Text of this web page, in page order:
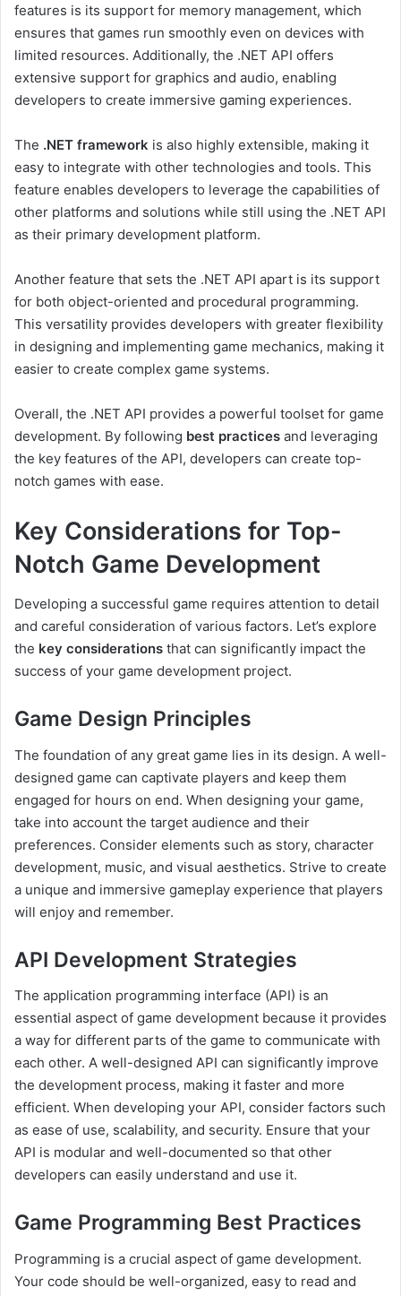
features is its support for memory management, which
ensures that games run smoothly even on devices with
limited resources. Additionally, the .NET API offers
extensive support for graphics and audio, enabling
developers to create immersive gaming experiences.
The .NET framework is also highly extensible, making it
easy to integrate with other technologies and tools. This
feature enables developers to leverage the capabilities of
other platforms and solutions while still using the .NET API
as their primary development platform.
Another feature that sets the .NET API apart is its support
for both object-oriented and procedural programming.
This versatility provides developers with greater flexibility
in designing and implementing game mechanics, making it
easier to create complex game systems.
Overall, the .NET API provides a powerful toolset for game
development. By following best practices and leveraging
the key features of the API, developers can create top-
notch games with ease.
Key Considerations for Top-
Notch Game Development
Developing a successful game requires attention to detail
and careful consideration of various factors. Let’s explore
the key considerations that can significantly impact the
success of your game development project.
Game Design Principles
The foundation of any great game lies in its design. A well-
designed game can captivate players and keep them
engaged for hours on end. When designing your game,
take into account the target audience and their
preferences. Consider elements such as story, character
development, music, and visual aesthetics. Strive to create
a unique and immersive gameplay experience that players
will enjoy and remember.
API Development Strategies
The application programming interface (API) is an
essential aspect of game development because it provides
a way for different parts of the game to communicate with
each other. A well-designed API can significantly improve
the development process, making it faster and more
efficient. When developing your API, consider factors such
as ease of use, scalability, and security. Ensure that your
API is modular and well-documented so that other
developers can easily understand and use it.
Game Programming Best Practices
Programming is a crucial aspect of game development.
Your code should be well-organized, easy to read and